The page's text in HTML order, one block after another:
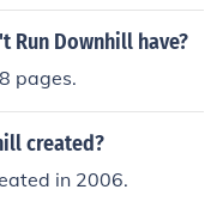
Run Downhill have?
pages.
created?
in 2006.